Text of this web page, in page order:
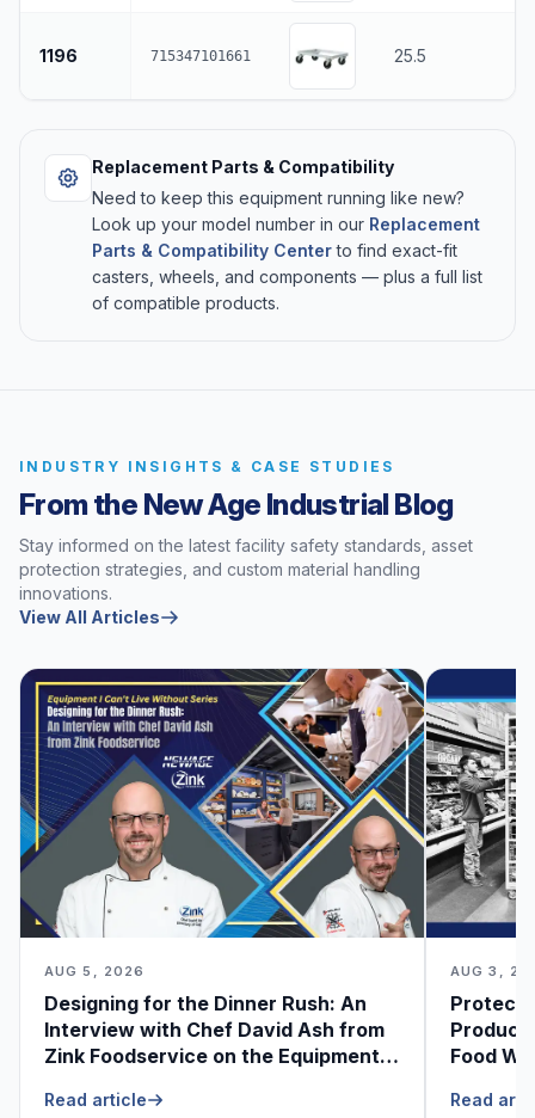
1196 715347101661 25.5
Replacement Parts & Compatibility
Need to keep this equipment running like new?
Look up your model number in our Replacement
Parts & Compatibility Centerto find exact-fit
casters, wheels, and components — plus a full list
of compatible products.
INDUSTRY INSIGHTS & CASE STUDIES
From the New Age Industrial Blog
Stay informed on the latest facility safety standards, asset
protection strategies, and custom material handling
innovations.
View All Articles
AUG 5, 2026
Designing for the Dinner Rush: An
Interview with Chef David Ash from
Zink Foodservice on the Equipment
Read article
AUG 3,
Food
Read